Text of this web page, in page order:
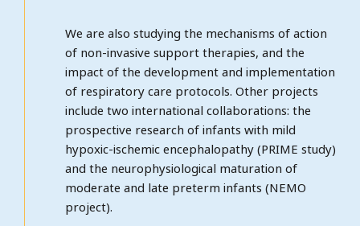
We are also studying the mechanisms of action
of non-invasive support therapies, and the
impact of the development and implementation
of respiratory care protocols. Other projects
include two international collaborations: the
prospective research of infants with mild
hypoxic-ischemic encephalopathy (PRIME study)
and the neurophysiological maturation of
moderate and late preterm infants (NEMO
project).